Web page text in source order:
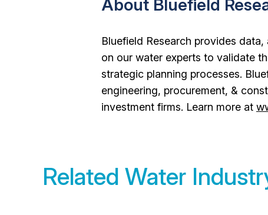
About Bluefield
Bluefield Research provides
on our water experts to validate
strategic planning processes.
engineering, procurement, &
investment firms. Learn more at
Related Water